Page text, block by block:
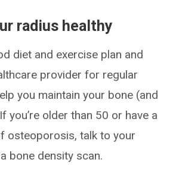
radius healthy
diet and exercise plan and
provider for regular
you maintain your bone (and
you’re older than 50 or have a
osteoporosis, talk to your
bone density scan.